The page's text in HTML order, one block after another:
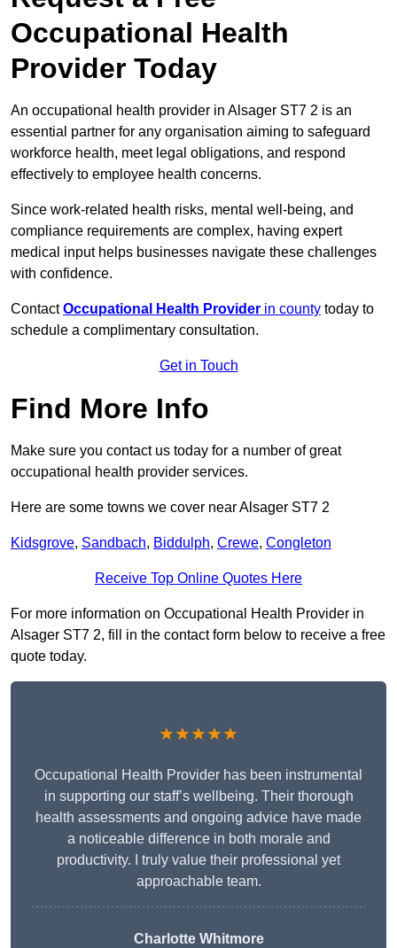
Occupational Health
Provider Today
An occupational health provider in Alsager ST7 2 is an
essential partner for any organisation aiming to safeguard
workforce health, meet legal obligations, and respond
effectively to employee health concerns.
Since work-related health risks, mental well-being, and
compliance requirements are complex, having expert
medical input helps businesses navigate these challenges
with confidence.
ContactOccupational Health Provider in county today to
schedule a complimentary consultation.
Get in Touch
Find More Info
Make sure you contact us today for a number of great
occupational health provider services.
Here are some towns we cover near Alsager ST7 2
Kidsgrove, Sandbach, Biddulph, Crewe, Congleton
Receive Top Online Quotes Here
For more information on Occupational Health Provider in
Alsager ST7 2, fill in the contact form below to receive a free
quote today.
★★★★★
Occupational Health Provider has been instrumental
in supporting our staff’s wellbeing. Their thorough
health assessments and ongoing advice have made
a noticeable difference in both morale and
productivity. I truly value their professional yet
approachable team.
Charlotte Whitmore